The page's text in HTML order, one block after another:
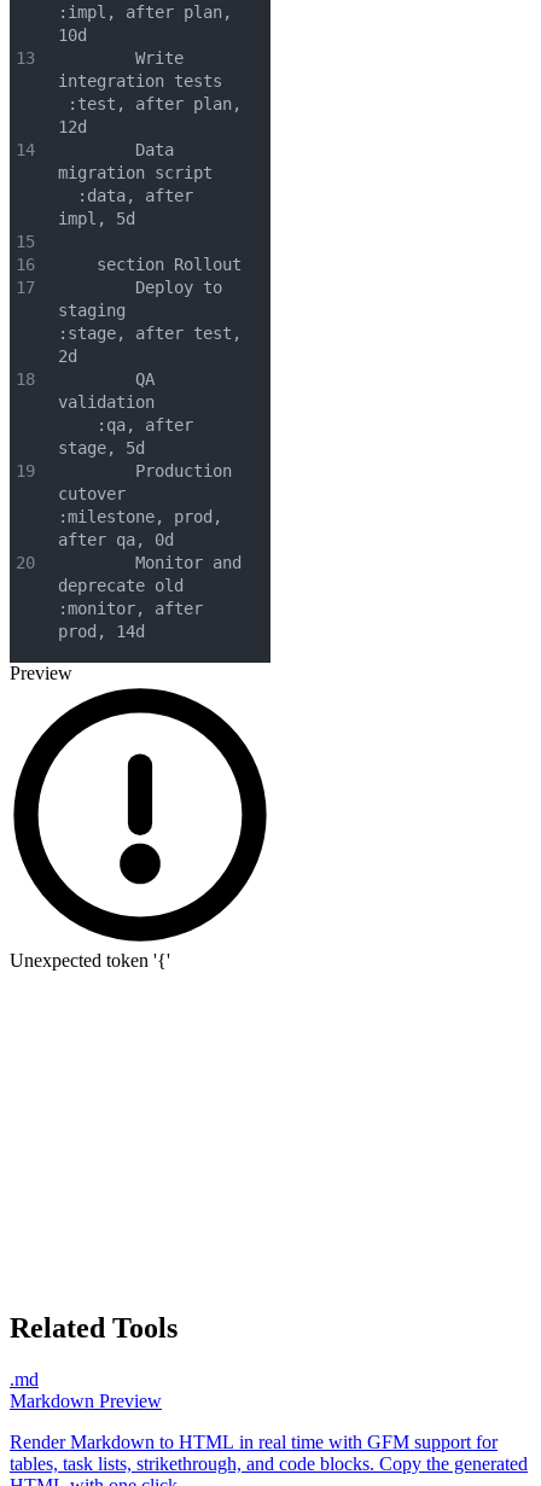
13
14
15
16
17
18
19
20
:impl, after plan,
10d
        Write
integration tests
:test, after plan,
12d
        Data
migration script
  :data, after
impl, 5d
    section Rollout
        Deploy to
staging
:stage, after test,
2d
        QA
validation
    :qa, after
stage, 5d
        Production
cutover
:milestone, prod,
after qa, 0d
        Monitor and
deprecate old
:monitor, after
prod, 14d
Preview
Unexpected token '{'
Related Tools
.md
Markdown Preview
Render Markdown to HTML in real time with GFM support for
tables, task lists, strikethrough, and code blocks. Copy the generated